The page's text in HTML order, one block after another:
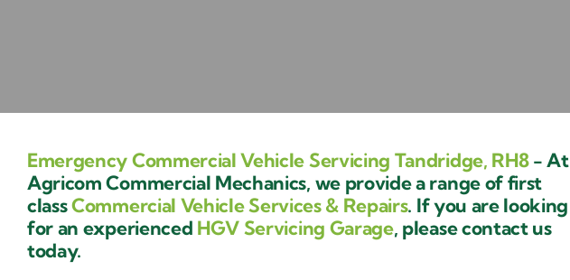
Emergency Commercial Vehicle Servicing Tandridge, RH8- At
Agricom Commercial Mechanics, we provide a range of first
classCommercial Vehicle Services & Repairs. If you are looking
for an experienced HGV Servicing Garage, please contact us
today.